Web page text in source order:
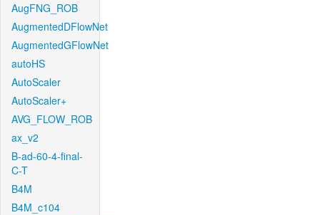
AugFNG_ROB
AugmentedDFlowNet
AugmentedGFlowNet
autoHS
AutoScaler
AutoScaler+
AVG_FLOW_ROB
ax_v2
B-ad-60-4-final-
C-T
B4M
B4M_c104